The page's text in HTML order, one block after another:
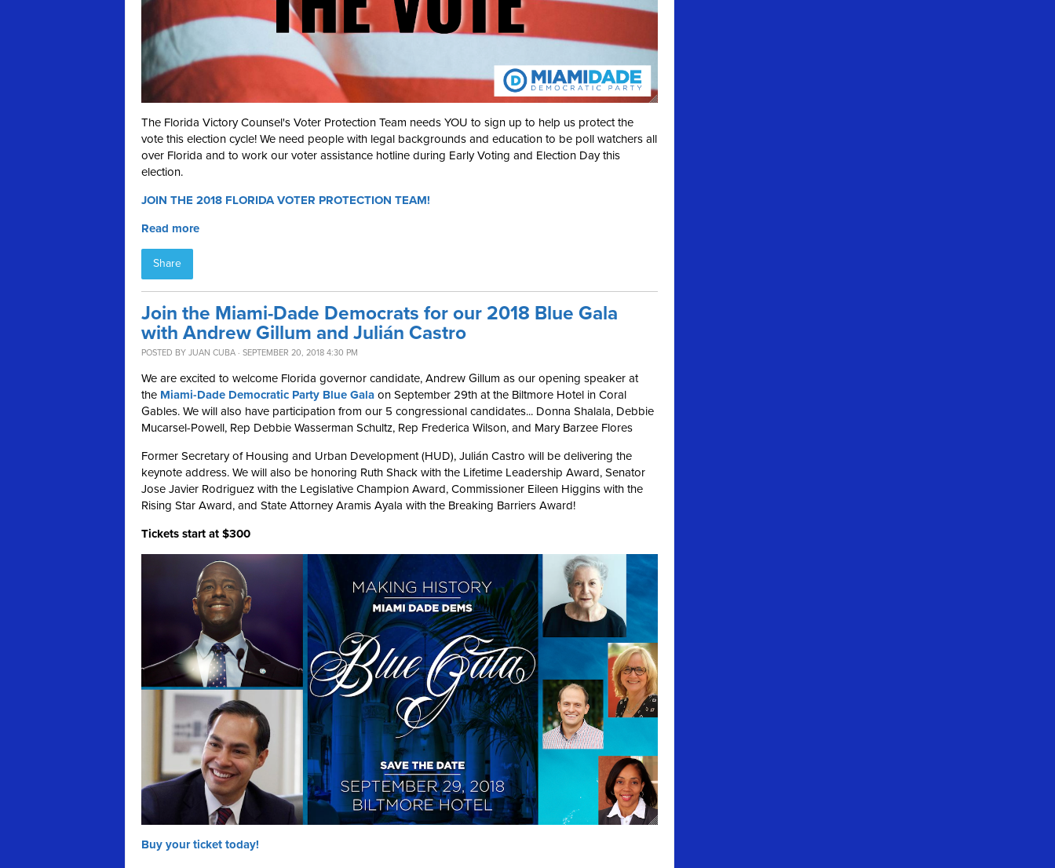
The Florida Victory Counsel's Voter Protection Team needs YOU to sign up to help us protect the
vote this election cycle! We need people with legal backgrounds and education to be poll watchers all
over Florida and to work our voter assistance hotline during Early Voting and Election Day this
election.
JOIN THE 2018 FLORIDA VOTER PROTECTION TEAM!
Read more
Share
Join the Miami-Dade Democrats for our 2018 Blue Gala
with Andrew Gillum and Julián Castro
POSTED BY JUAN CUBA · SEPTEMBER 20, 2018 4:30 PM
We are excited to welcome Florida governor candidate, Andrew Gillum as our opening speaker at
the Miami-Dade Democratic Party Blue Gala on September 29th at the Biltmore Hotel in Coral
Gables. We will also have participation from our 5 congressional candidates... Donna Shalala, Debbie
Mucarsel-Powell, Rep Debbie Wasserman Schultz, Rep Frederica Wilson, and Mary Barzee Flores
Former Secretary of Housing and Urban Development (HUD), Julián Castro will be delivering the
keynote address. We will also be honoring Ruth Shack with the Lifetime Leadership Award, Senator
Jose Javier Rodriguez with the Legislative Champion Award, Commissioner Eileen Higgins with the
Rising Star Award, and State Attorney Aramis Ayala with the Breaking Barriers Award!
Tickets start at $300
Buy your ticket today!